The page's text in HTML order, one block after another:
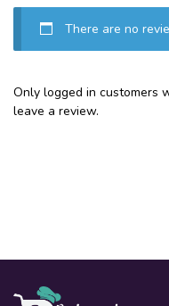
There are no
Only logged in customers
leave a review.